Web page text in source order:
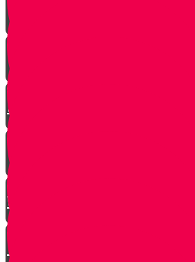
Number of Jews Worldwide
A $300 Million Dollar Kiddush
Hashem Story!!
Hashavas Aveida after 30 Years
How Do Jews Impact The
World？
Living with Rebbi - Rabbi Dovid
Trenk zt"l